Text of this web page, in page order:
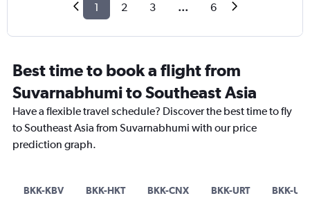
1 2 3 ... 6
Best time to book a flight from
Suvarnabhumi to Southeast Asia
Have a flexible travel schedule? Discover the best time to fly
to Southeast Asia from Suvarnabhumi with our price
prediction graph.
BKK-KBV BKK-HKT BKK-CNX BKK-URT BKK-